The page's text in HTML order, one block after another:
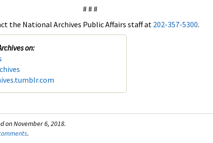
# # #
the National Archives Public Affairs staff at 202-357-5300.
on:
on November 6, 2018.
.